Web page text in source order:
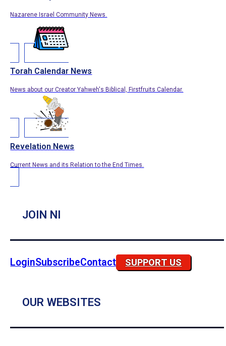
Nazarene Israel Community News.
Torah Calendar News
News about our Creator Yahweh's Biblical, Firstfruits Calendar.
Revelation News
Current News and its Relation to the End Times.
JOIN NI
LoginSubscribeContact SUPPORT US
OUR WEBSITES